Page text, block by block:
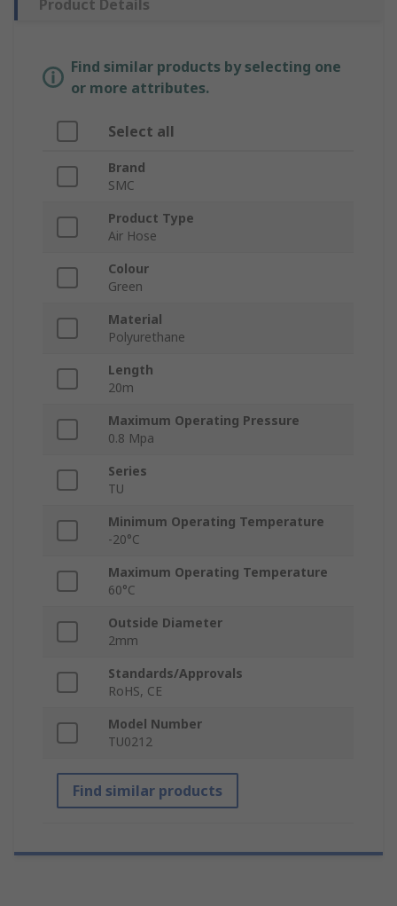
Product Details
Find similar products by selecting one
or more attributes.
Select all
Brand
SMC
Product Type
Air Hose
Colour
Green
Material
Polyurethane
Length
20m
Maximum Operating Pressure
0.8 Mpa
Series
TU
Minimum Operating Temperature
-20°C
Maximum Operating Temperature
60°C
Outside Diameter
2mm
Standards/Approvals
RoHS, CE
Model Number
TU0212
Find similar products